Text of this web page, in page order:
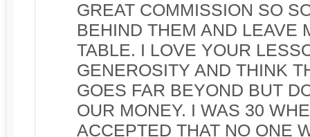
GREAT COMMISSION SO
BEHIND THEM AND LEAVE
TABLE. I LOVE YOUR
GENEROSITY AND THINK
GOES FAR BEYOND BUT
OUR MONEY. I WAS 30
ACCEPTED THAT NO ONE